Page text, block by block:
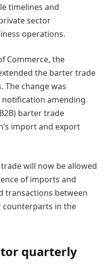
timelines and
sector
operations.
Commerce, the
the barter trade
The change was
amending
barter trade
import and export
will now be allowed
of imports and
transactions between
counterparts in the
quarterly